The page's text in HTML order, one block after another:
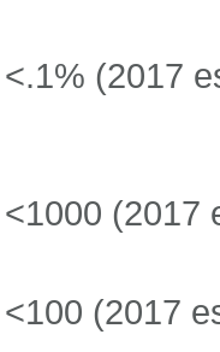
<.1% (2017
<1000 (2017
<100 (2017